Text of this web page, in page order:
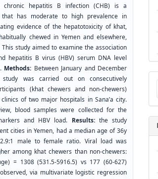
chronic hepatitis B infection (CHB) is a
has moderate to high prevalence in
evidence of the hepatotoxicity of khat,
chewed in Yemen and elsewhere,
study aimed to examine the association
hepatitis B virus (HBV) serum DNA level
Methods: Between January and December
study was carried out on consecutively
(khat chewers and non-chewers)
of two major hospitals in Sana’a city.
blood samples were collected for the
and HBV load. Results:the study
cities in Yemen, had a median age of 36y
male to female ratio. Viral load was
among khat chewers than non-chewers:
= 1308 (531.5-5916.5) vs 177 (60-627)
via multivariate logistic regression